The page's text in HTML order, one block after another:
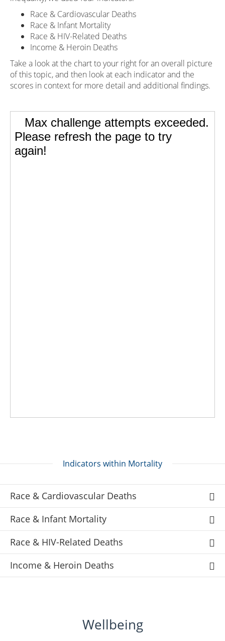
Race & Cardiovascular Deaths
Race & Infant Mortality
Race & HIV-Related Deaths
Income & Heroin Deaths
Take a look at the chart to your right for an overall picture
of this topic, and then look at each indicator and the
scores in context for more detail and additional findings.
Indicators within Mortality
Race & Cardiovascular Deaths
Race & Infant Mortality
Race & HIV-Related Deaths
Income & Heroin Deaths
Wellbeing